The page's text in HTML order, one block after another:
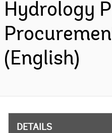
Hydrology
(English)
DETAILS